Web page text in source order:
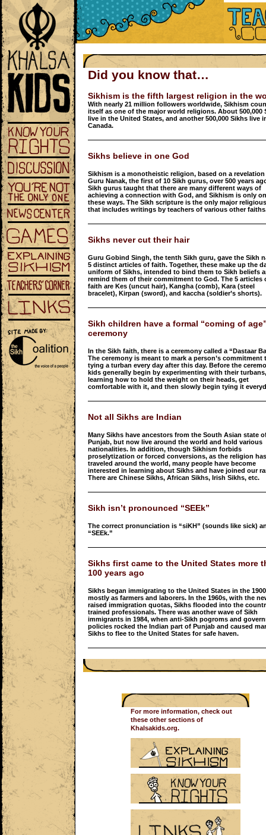
Did you know that…
Sikhism is the fifth largest religion in the
With nearly 21 million followers worldwide, Sikhism
itself as one of the major world religions. About 500,000
live in the United States, and another 500,000 Sikhs live
Canada.
Sikhs believe in one God
Sikhism is a monotheistic religion, based on a
Guru Nanak, the first of 10 Sikh gurus, over 500 years
Sikh gurus taught that there are many different ways of
achieving a connection with God, and Sikhism is only
these ways. The Sikh scripture is the only major
that includes writings by teachers of various other
Sikhs never cut their hair
Guru Gobind Singh, the tenth Sikh guru, gave the Sikh
5 distinct articles of faith. Together, these make up the
uniform of Sikhs, intended to bind them to Sikh beliefs
remind them of their commitment to God. The 5 articles
faith are Kes (uncut hair), Kangha (comb), Kara (steel
bracelet), Kirpan (sword), and kaccha (soldier’s shorts).
Sikh children have a formal “coming of
ceremony
In the Sikh faith, there is a ceremony called a “Dastaar
The ceremony is meant to mark a person’s commitment
tying a turban every day after this day. Before the
kids generally begin by experimenting with their turbans,
learning how to hold the weight on their heads, get
comfortable with it, and then slowly begin tying it
Not all Sikhs are Indian
Many Sikhs have ancestors from the South Asian state
Punjab, but now live around the world and hold various
nationalities. In addition, though Sikhism forbids
proselytization or forced conversions, as the religion has
traveled around the world, many people have become
interested in learning about Sikhs and have joined our
There are Chinese Sikhs, African Sikhs, Irish Sikhs, etc.
Sikh isn’t pronounced “SEEk”
The correct pronunciation is “siKH” (sounds like sick)
“SEEk.”
Sikhs first came to the United States more
100 years ago
Sikhs began immigrating to the United States in the
mostly as farmers and laborers. In the 1960s, with the
raised immigration quotas, Sikhs flooded into the
trained professionals. There was another wave of Sikh
immigrants in 1984, when anti-Sikh pogroms and
policies rocked the Indian part of Punjab and caused
Sikhs to flee to the United States for safe haven.
For more information, check out
these other sections of
Khalsakids.org.